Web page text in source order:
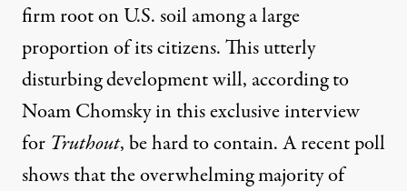
firm rooton U.S. soil among alarge
proportionofitscitizens. Thisutterly
disturbing developmentwill, according to
Noam Chomsky inthisexclusive interview
for Truthout,be hard to contain.A recent poll
shows that the overwhelming majority of